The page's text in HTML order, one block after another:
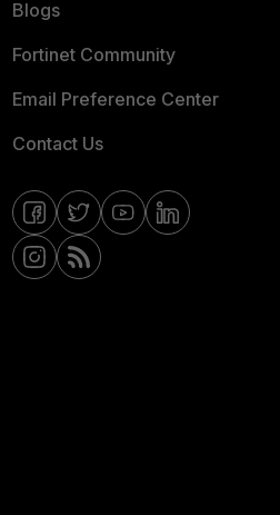
Blogs
Fortinet Community
Email Preference Center
Contact Us